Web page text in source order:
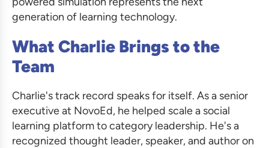
generation of learning technology.
What Charlie Brings to the
Team
Charlie's track record speaks for itself. As a senior
executive at NovoEd, he helped scale a social
learning platform to category leadership. He's a
recognized thought leader, speaker, and author on